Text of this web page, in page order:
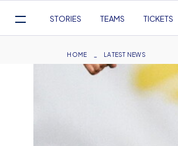
Navigation
STORIES TEAMS TICKETS
Breadcrumb
HOME LATEST NEWS